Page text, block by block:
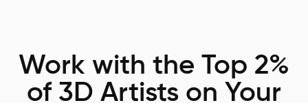
Work with the Top 2%
of 3D Artists on Your